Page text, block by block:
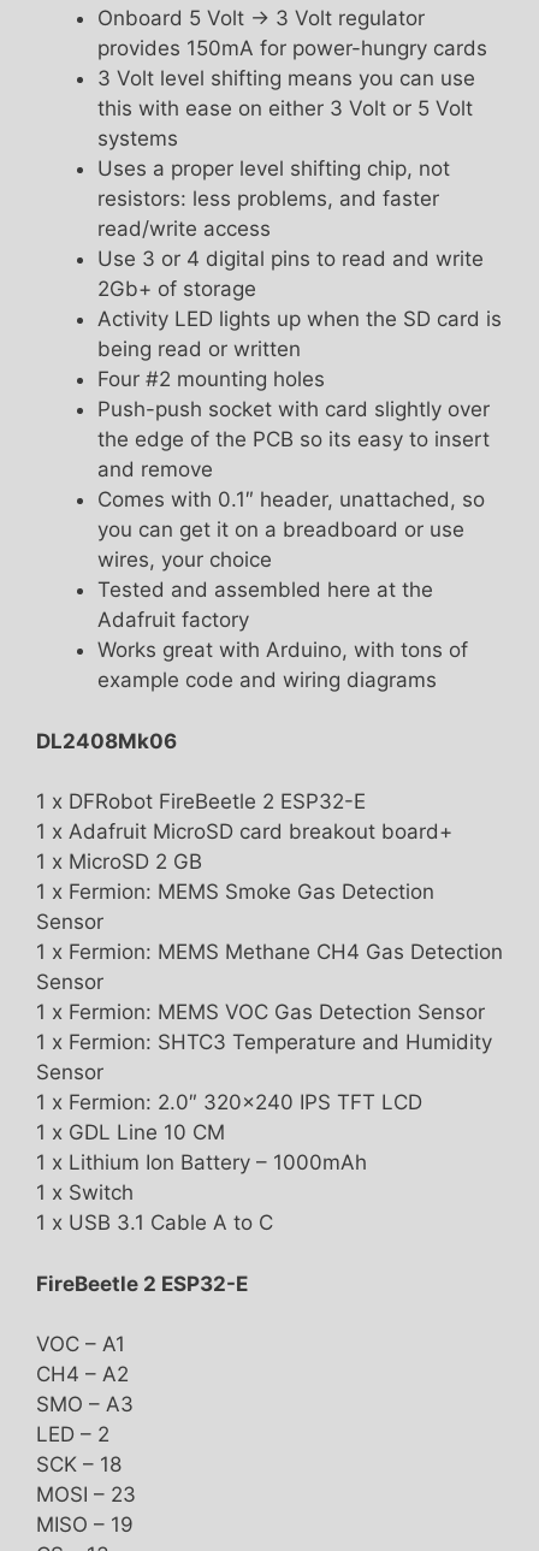
Onboard 5 Volt -> 3 Volt regulator
provides 150mA for power-hungry cards
3 Volt level shifting means you can use
this with ease on either 3 Volt or 5 Volt
systems
Uses a proper level shifting chip, not
resistors: less problems, and faster
read/write access
Use 3 or 4 digital pins to read and write
2Gb+ of storage
Activity LED lights up when the SD card is
being read or written
Four #2 mounting holes
Push-push socket with card slightly over
the edge of the PCB so its easy to insert
and remove
Comes with 0.1″ header, unattached, so
you can get it on a breadboard or use
wires, your choice
Tested and assembled here at the
Adafruit factory
Works great with Arduino, with tons of
example code and wiring diagrams
DL2408Mk06
1 x DFRobot FireBeetle 2 ESP32-E
1 x Adafruit MicroSD card breakout board+
1 x MicroSD 2 GB
1 x Fermion: MEMS Smoke Gas Detection
Sensor
1 x Fermion: MEMS Methane CH4 Gas Detection
Sensor
1 x Fermion: MEMS VOC Gas Detection Sensor
1 x Fermion: SHTC3 Temperature and Humidity
Sensor
1 x Fermion: 2.0″ 320×240 IPS TFT LCD
1 x GDL Line 10 CM
1 x Lithium Ion Battery – 1000mAh
1 x Switch
1 x USB 3.1 Cable A to C
FireBeetle 2 ESP32-E
VOC – A1
CH4 – A2
SMO – A3
LED – 2
SCK – 18
MOSI – 23
MISO – 19